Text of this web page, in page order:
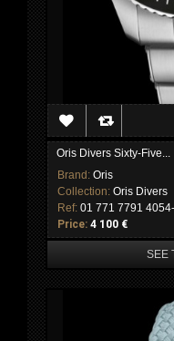
Oris Divers Sixty-Five...
Brand: Oris
Collection: Oris Divers
Ref: 01 771 7791
Price: 4 100 €
SEE